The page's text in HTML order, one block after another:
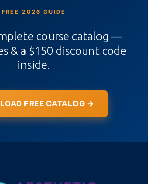
FREE 2026 GUIDE
course catalog —
& a $150 discount code
inside.
FREE CATALOG →